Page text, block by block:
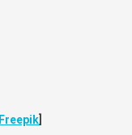
Freepik